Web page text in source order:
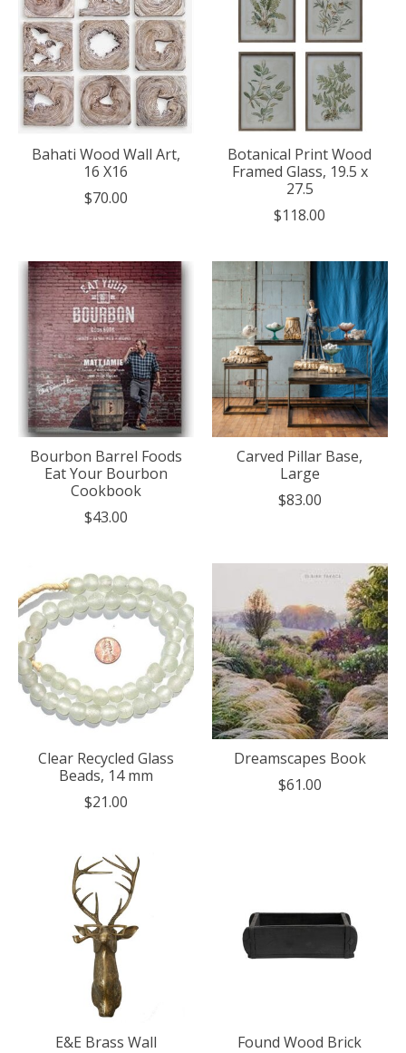
Bahati Wood Wall Art,
16 X16
$70.00
Botanical Print Wood
Framed Glass, 19.5 x
27.5
$118.00
Bourbon Barrel Foods
Eat Your Bourbon
Cookbook
$43.00
Carved Pillar Base,
Large
$83.00
Clear Recycled Glass
Beads, 14 mm
$21.00
Dreamscapes Book
$61.00
E&E Brass Wall
Found Wood Brick